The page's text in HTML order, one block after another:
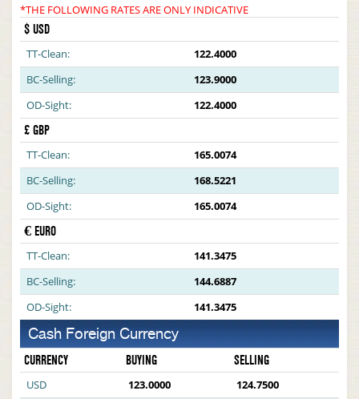
*THE FOLLOWING RATES ARE ONLY INDICATIVE
$ USD
TT-Clean:
122.4000
BC-Selling:
123.9000
OD-Sight:
122.4000
£ GBP
TT-Clean:
165.0074
BC-Selling:
168.5221
OD-Sight:
165.0074
€ EURO
TT-Clean:
141.3475
BC-Selling:
144.6887
OD-Sight:
141.3475
Cash Foreign Currency
CURRENCY BUYING SELLING
USD 123.0000
124.7500